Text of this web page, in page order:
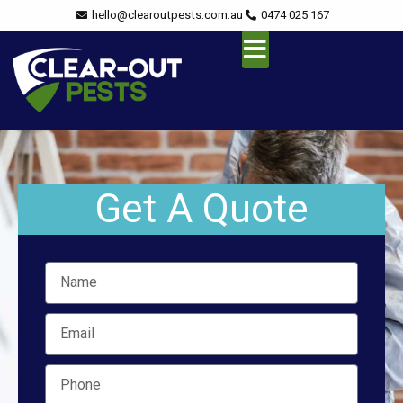
to
content
hello@clearoutpests.com.au 0474 025 167
Get A Quote